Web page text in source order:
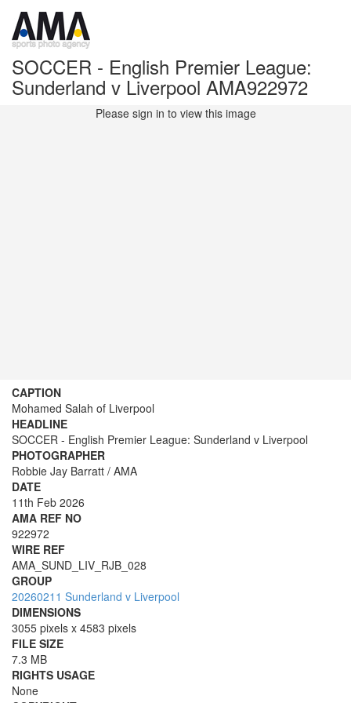
SOCCER - English Premier League:
Sunderland v Liverpool AMA922972
Please sign in to view this image
CAPTION
Mohamed Salah of Liverpool
HEADLINE
SOCCER - English Premier League: Sunderland v Liverpool
PHOTOGRAPHER
Robbie Jay Barratt / AMA
DATE
11th Feb 2026
AMA REF NO
922972
WIRE REF
AMA_SUND_LIV_RJB_028
GROUP
20260211 Sunderland v Liverpool
DIMENSIONS
3055 pixels x 4583 pixels
FILE SIZE
7.3 MB
RIGHTS USAGE
None